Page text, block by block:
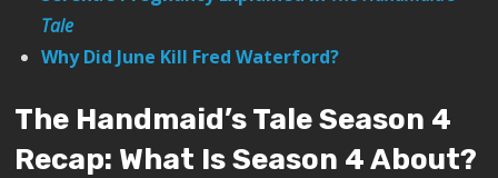
Tale
Why Did June Kill Fred Waterford?
The Handmaid’s Tale Season 4
Recap: What Is Season 4 About?